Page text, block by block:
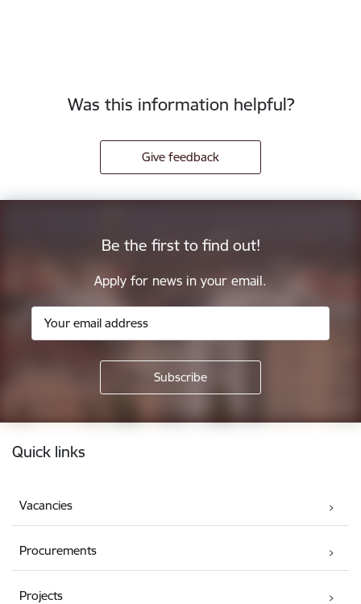
Was this information helpful?
Give feedback
Be the first to find out!
Apply for news in your email.
Footer
Quick links
Vacancies
Procurements
Projects